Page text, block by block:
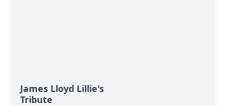
James Lloyd Lillie's
Tribute